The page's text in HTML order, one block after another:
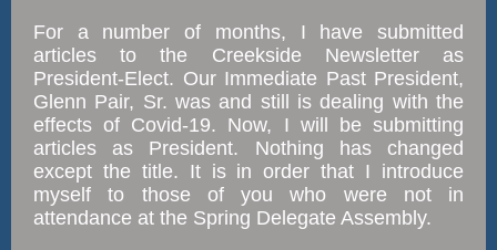
For a number of months, I have submitted
articles to the Creekside Newsletter as
President-Elect. Our Immediate Past President,
Glenn Pair, Sr. was and still is dealing with the
effects of Covid-19. Now, I will be submitting
articles as President. Nothing has changed
except the title. It is in order that I introduce
myself to those of you who were not in
attendance at the Spring Delegate Assembly.